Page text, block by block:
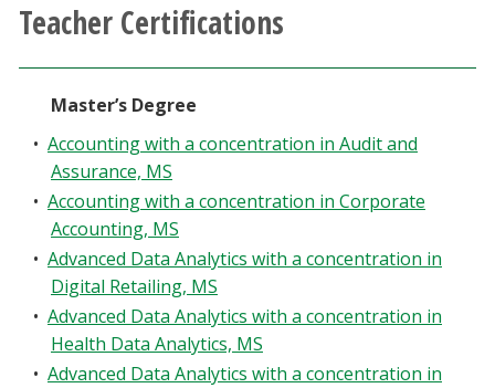
Current Students
Faculty & Staff
Alumni & Friends
Parents & Family
Community & Visitors
Teacher Certifications
Master’s Degree
• Accounting with a concentration in Audit and
Assurance, MS
• Accounting with a concentration in Corporate
Accounting, MS
• Advanced Data Analytics with a concentration in
Digital Retailing, MS
• Advanced Data Analytics with a concentration in
Health Data Analytics, MS
• Advanced Data Analytics with a concentration in